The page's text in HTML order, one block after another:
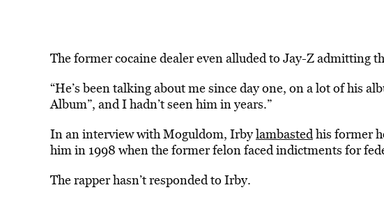
The former cocaine dealer even alluded to Jay-Z admitting
“He’s been talking about me since day one, on a lot of his
Album”, and I hadn’t seen him in years.”
In an interview with Moguldom, Irbylambastedhis former
him in 1998 when the former felon faced indictments for
The rapper hasn’t responded to Irby.